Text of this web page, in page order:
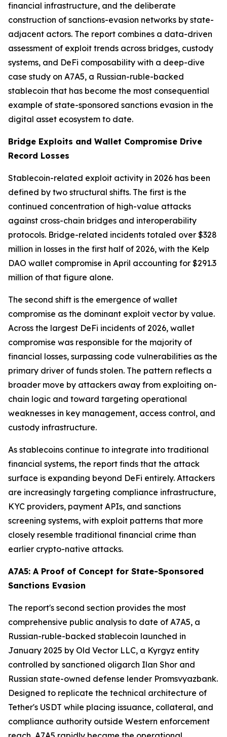
financial infrastructure, and the deliberate
construction of sanctions-evasion networks by state-
adjacent actors. The report combines a data-driven
assessment of exploit trends across bridges, custody
systems, and DeFi composability with a deep-dive
case study on A7A5, a Russian-ruble-backed
stablecoin that has become the most consequential
example of state-sponsored sanctions evasion in the
digital asset ecosystem to date.
Bridge Exploits and Wallet Compromise Drive
Record Losses
Stablecoin-related exploit activity in 2026 has been
defined by two structural shifts. The first is the
continued concentration of high-value attacks
against cross-chain bridges and interoperability
protocols. Bridge-related incidents totaled over $328
million in losses in the first half of 2026, with the Kelp
DAO wallet compromise in April accounting for $291.3
million of that figure alone.
The second shift is the emergence of wallet
compromise as the dominant exploit vector by value.
Across the largest DeFi incidents of 2026, wallet
compromise was responsible for the majority of
financial losses, surpassing code vulnerabilities as the
primary driver of funds stolen. The pattern reflects a
broader move by attackers away from exploiting on-
chain logic and toward targeting operational
weaknesses in key management, access control, and
custody infrastructure.
As stablecoins continue to integrate into traditional
financial systems, the report finds that the attack
surface is expanding beyond DeFi entirely. Attackers
are increasingly targeting compliance infrastructure,
KYC providers, payment APIs, and sanctions
screening systems, with exploit patterns that more
closely resemble traditional financial crime than
earlier crypto-native attacks.
A7A5: A Proof of Concept for State-Sponsored
Sanctions Evasion
The report's second section provides the most
comprehensive public analysis to date of A7A5, a
Russian-ruble-backed stablecoin launched in
January 2025 by Old Vector LLC, a Kyrgyz entity
controlled by sanctioned oligarch Ilan Shor and
Russian state-owned defense lender Promsvyazbank.
Designed to replicate the technical architecture of
Tether's USDT while placing issuance, collateral, and
compliance authority outside Western enforcement